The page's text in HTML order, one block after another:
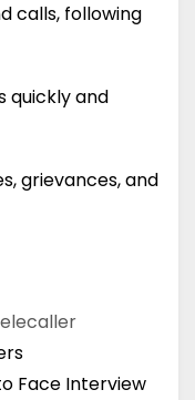
calls, following
quickly and
grievances, and
Face Interview